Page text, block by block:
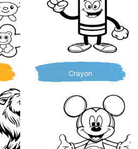
Crayon